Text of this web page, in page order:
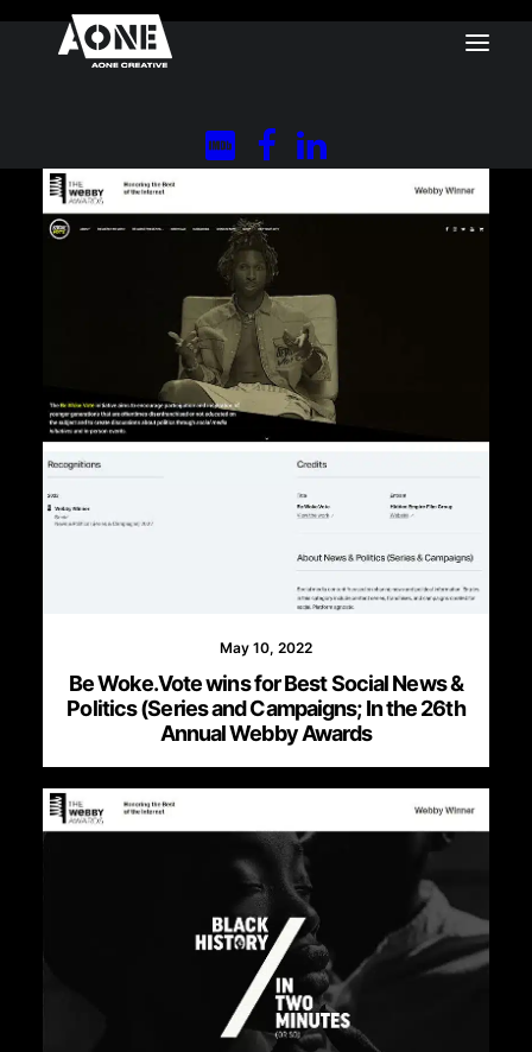
May 10, 2022
Be Woke.Vote wins for Best Social News &
Politics (Series and Campaigns; In the 26th
Annual Webby Awards